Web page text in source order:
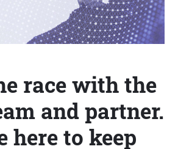
race with the
and partner.
here to keep